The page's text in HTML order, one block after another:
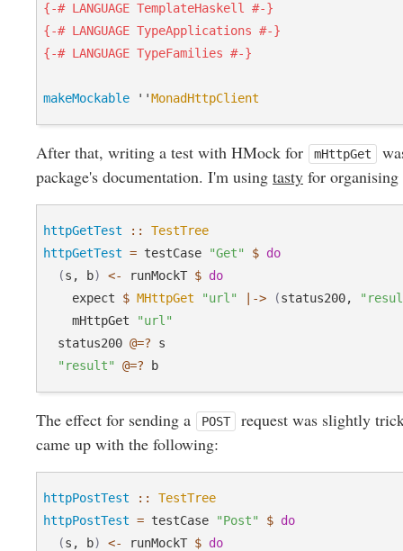
{-# LANGUAGE TemplateHaskell #-}
{-# LANGUAGE TypeApplications #-}
{-# LANGUAGE TypeFamilies #-}
makeMockable ''MonadHttpClient
After that, writing a test with HMock for mHttpGet
package's documentation. I'm using tasty for organising
httpGetTest ::
TestTree
httpGetTest = testCase "Get" $ do
(s, b) <- runMockT $ do
    expect
$ MHttpGet "url" |-> (status200,
    mHttpGet
"url"
  status200
@=? s
"result"
@=?
The effect for sending a POST
request was slightly
came up with the following:
httpPostTest ::
TestTree
httpPostTest = testCase "Post" $ do
(s, b) <- runMockT $ do